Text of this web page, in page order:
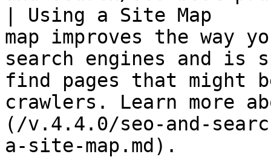
| Using a Site Map     |
map improves the way
search engines and is
find pages that might
crawlers. Learn more
(/v.4.4.0/seo-and-
a-site-map.md).